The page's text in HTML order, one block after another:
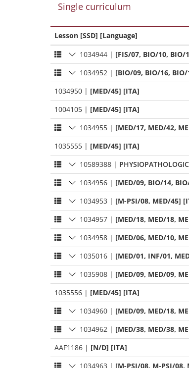
Single curriculum
Lesson [SSD] [Language]
1034944 | [FIS/07, BIO/10, BIO/
1034952 | [BIO/09, BIO/16,
1034950 | [MED/45] [ITA]
1004105 | [MED/45] [ITA]
1034955 | [MED/17, MED/42,
1035555 | [MED/45] [ITA]
10589388 |
1034956 | [MED/09, BIO/14,
1034953 | [M-PSI/08, MED/45]
1034957 | [MED/18, MED/18,
1034958 | [MED/06, MED/10,
1035016 | [MED/01, INF/01,
1035908 | [MED/09, MED/09,
1035556 | [MED/45] [ITA]
1034960 | [MED/09, MED/18,
1034962 | [MED/38, MED/38,
AAF1186 | [N/D] [ITA]
1034963 | [M-PSI/08, M-PSI/08,